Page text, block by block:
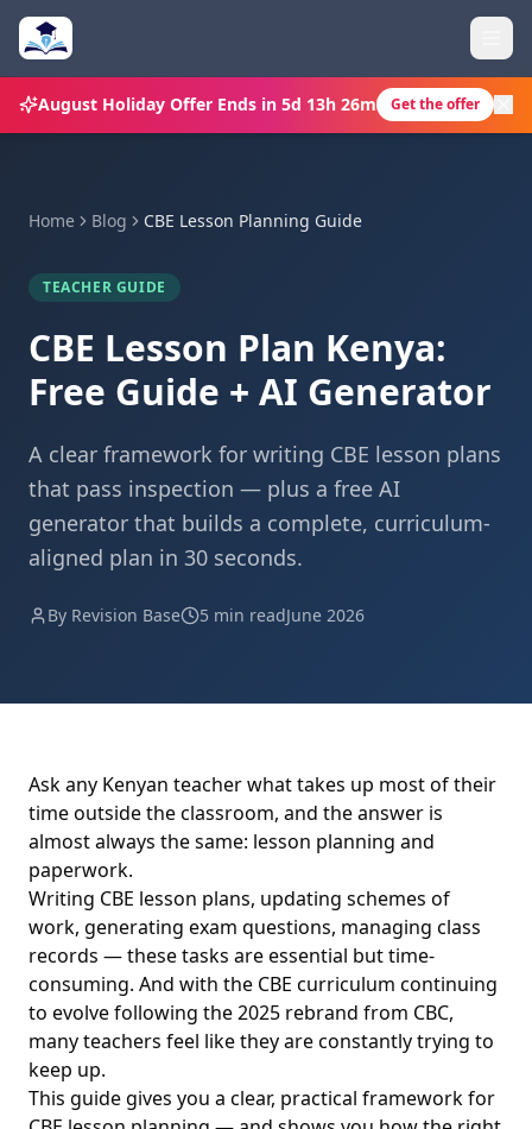
August Holiday Offer Ends in 5d 13h 26m Get the offer
Home Blog CBE Lesson Planning Guide
TEACHER GUIDE
CBE Lesson Plan Kenya:
Free Guide + AI Generator
A clear framework for writing CBE lesson plans
that pass inspection — plus a free AI
generator that builds a complete, curriculum-
aligned plan in 30 seconds.
By Revision Base 5 min readJune 2026
Ask any Kenyan teacher what takes up most of their
time outside the classroom, and the answer is
almost always the same: lesson planning and
paperwork.
Writing CBE lesson plans, updating schemes of
work, generating exam questions, managing class
records — these tasks are essential but time-
consuming. And with the CBE curriculum continuing
to evolve following the 2025 rebrand from CBC,
many teachers feel like they are constantly trying to
keep up.
This guide gives you a clear, practical framework for